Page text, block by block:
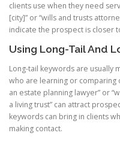
clients use when they need
[city]” or “wills and trusts
indicate the prospect is closer
Using Long-Tail And
Long-tail keywords are usually
who are learning or comparing
an estate planning lawyer” or
a living trust” can attract
keywords can bring in clients
making contact.